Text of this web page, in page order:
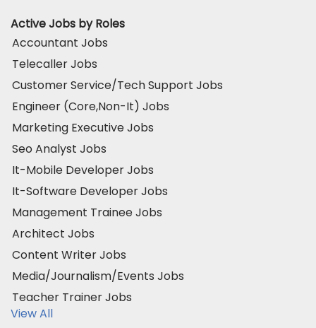
Active Jobs by Roles
Accountant Jobs
Telecaller Jobs
Customer Service/Tech Support Jobs
Engineer (Core,Non-It) Jobs
Marketing Executive Jobs
Seo Analyst Jobs
It-Mobile Developer Jobs
It-Software Developer Jobs
Management Trainee Jobs
Architect Jobs
Content Writer Jobs
Media/Journalism/Events Jobs
Teacher Trainer Jobs
View All